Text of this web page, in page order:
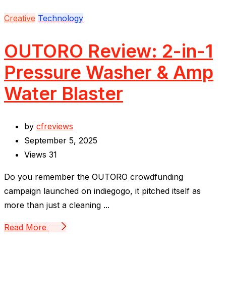
Creative Technology
OUTORO Review: 2-in-1
Pressure Washer & Amp
Water Blaster
by cfreviews
September 5, 2025
Views 31
Do you remember the OUTORO crowdfunding
campaign launched on indiegogo, it pitched itself as
more than just a cleaning ...
Read More